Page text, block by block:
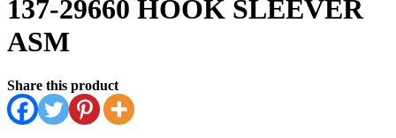
137-29660 HOOK SLEEVER
ASM
Share this product